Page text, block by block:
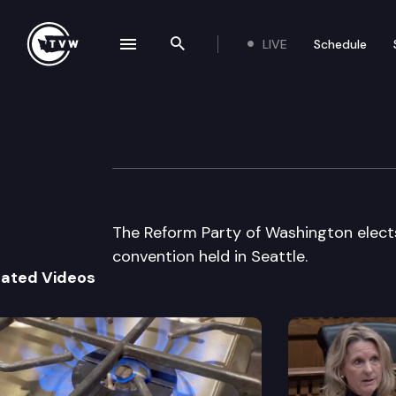
Search the site
LIVE Schedule
Wa St Reform
The Reform Party of Washington
convention held in Seattle.
Videos
navigation drawer